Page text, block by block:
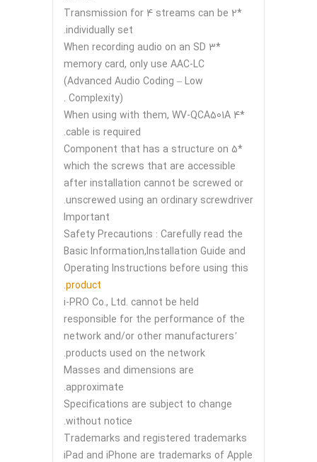
*2 Transmission for 4 streams can be
individually set.
*3 When recording audio on an SD
memory card, only use AAC-LC
(Advanced Audio Coding – Low
Complexity) .
*4 When using with them, WV-QCA501A
cable is required.
*5 Component that has a structure on
which the screws that are accessible
after installation cannot be screwed or
unscrewed using an ordinary screwdriver.
Important
Safety Precautions : Carefully read the
Basic Information,Installation Guide and
Operating Instructions before using this
product
.
i-PRO Co., Ltd. cannot be held
responsible for the performance of the
network and/or other manufacturers’
products used on the network.
Masses and dimensions are
approximate.
Specifications are subject to change
without notice.
Trademarks and registered trademarks
iPad and iPhone are trademarks of Apple